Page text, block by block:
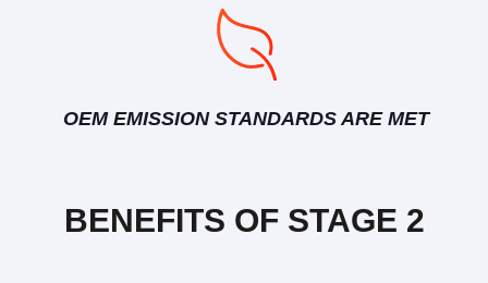
OEM EMISSION STANDARDS ARE MET
BENEFITS OF STAGE 2